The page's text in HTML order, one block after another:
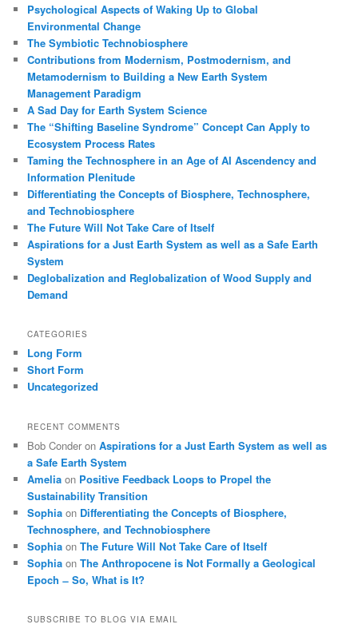
h
Psychological Aspects of Waking Up to Global
Environmental Change
The Symbiotic Technobiosphere
Contributions from Modernism, Postmodernism, and
Metamodernism to Building a New Earth System
Management Paradigm
A Sad Day for Earth System Science
The “Shifting Baseline Syndrome” Concept Can Apply to
Ecosystem Process Rates
Taming the Technosphere in an Age of AI Ascendency and
Information Plenitude
Differentiating the Concepts of Biosphere, Technosphere,
and Technobiosphere
The Future Will Not Take Care of Itself
Aspirations for a Just Earth System as well as a Safe Earth
System
Deglobalization and Reglobalization of Wood Supply and
Demand
CATEGORIES
Long Form
Short Form
Uncategorized
RECENT COMMENTS
Bob Conder onAspirations for a Just Earth System as well as
a Safe Earth System
Amelia on Positive Feedback Loops to Propel the
Sustainability Transition
Sophia on Differentiating the Concepts of Biosphere,
Technosphere, and Technobiosphere
Sophia onThe Future Will Not Take Care of Itself
Sophia onThe Anthropocene is Not Formally a Geological
Epoch ̶ So, What is It?
SUBSCRIBE TO BLOG VIA EMAIL